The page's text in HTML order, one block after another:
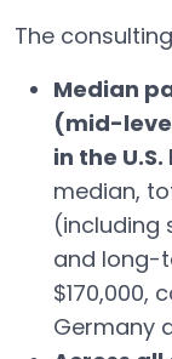
The
Median
(mid-
in the
median,
(including
and long-
$170,000,
Germany